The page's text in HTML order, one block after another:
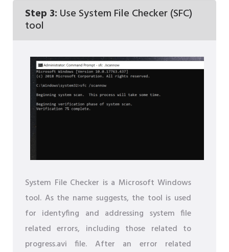
Step 3: Use System File Checker (SFC)
tool
System File Checker is a Microsoft Windows
tool. As the name suggests, the tool is used
for identyfing and addressing system file
related errors, including those related to
progress.avi file. After an error related